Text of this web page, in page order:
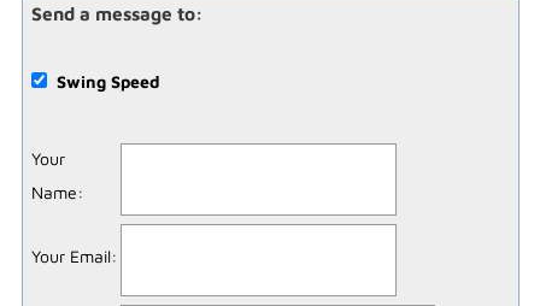
Send a message to:
Swing Speed
Your
Name:
Your Email: